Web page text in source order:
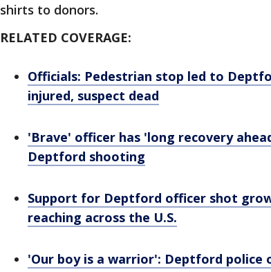
shirts to donors.
RELATED COVERAGE:
Officials: Pedestrian stop led to
injured, suspect dead
'Brave' officer has 'long recovery
Deptford shooting
Support for Deptford officer shot
reaching across the U.S.
'Our boy is a warrior': Deptford police